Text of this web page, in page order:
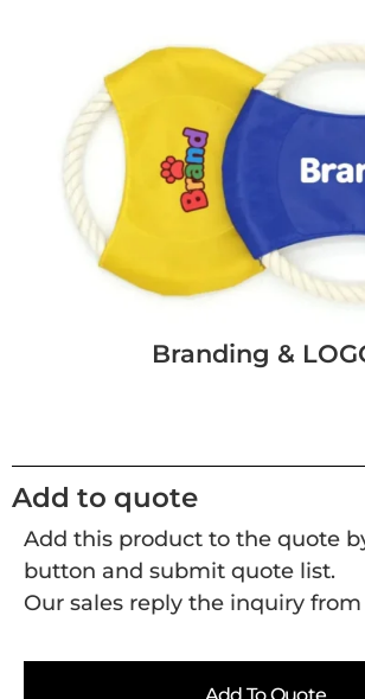
Branding &
Add to quote
Add this product to the quote
button and submit quote list.
Our sales reply the inquiry